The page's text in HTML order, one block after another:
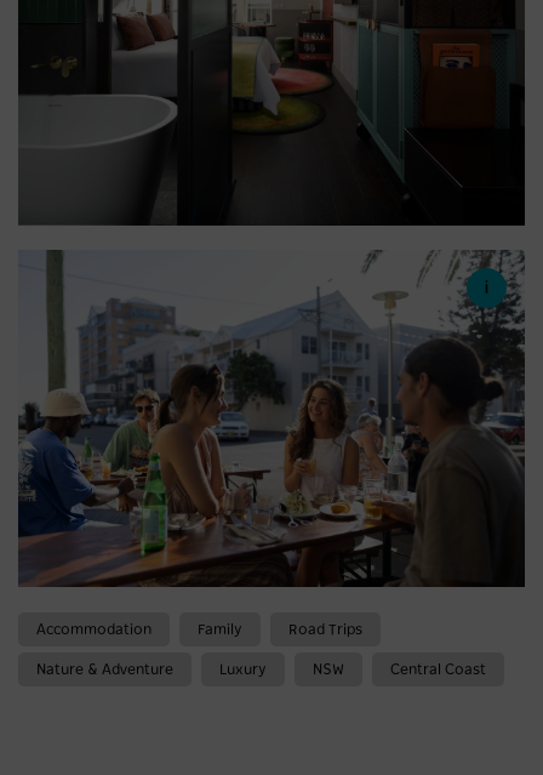
Accommodation Family Road Trips
Nature & Adventure Luxury NSW Central Coast